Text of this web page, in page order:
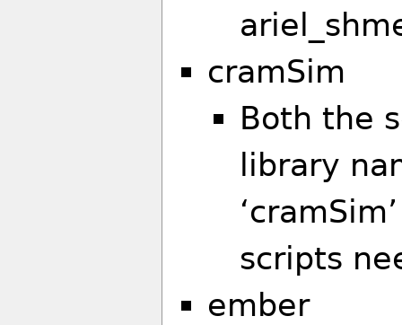
cramSim
Both the
library
scripts
ember